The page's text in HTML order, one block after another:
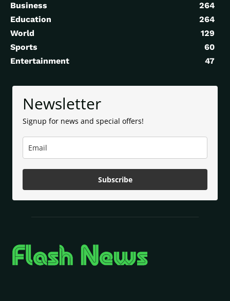
Business
264
Education
264
World
129
Sports
60
Entertainment
47
Newsletter
Signup for news and special offers!
Subscribe